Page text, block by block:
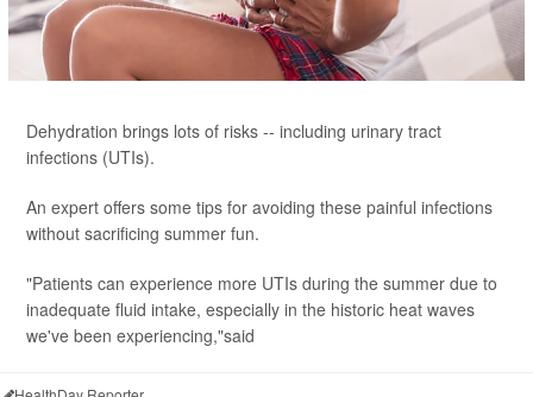
Dehydration brings lots of risks -- including urinary tract
infections (UTIs).
An expert offers some tips for avoiding these painful infections
without sacrificing summer fun.
"Patients can experience more UTIs during the summer due to
inadequate fluid intake, especially in the historic heat waves
we've been experiencing,"said